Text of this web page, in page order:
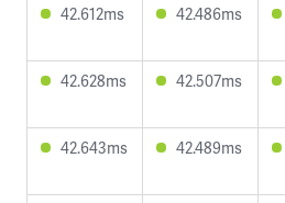
42.612ms 42.486ms
42.628ms 42.507ms
42.643ms 42.489ms